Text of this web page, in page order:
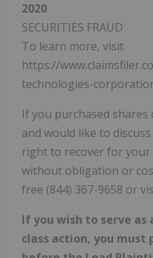
2020
SECURITIES FRAUD
To learn more, visit
https://
technologies-
If you purchased
and would like to
right to recover for your
without obligation or
free (844) 367-9658 or
If you wish to serve
class action, you